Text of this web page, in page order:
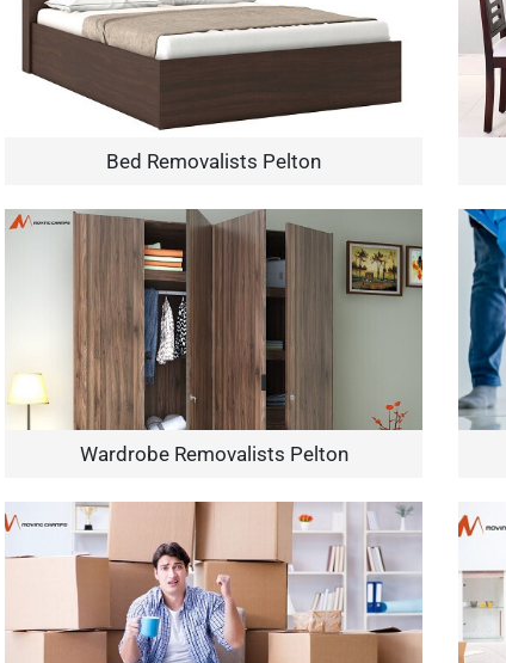
Bed Removalists Pelton
Wardrobe Removalists Pelton
REQUEST A FREE QUOTE
Move Date
Need Cleaning Service?
Type Of Move?
Interstate Local
Get A Free Quote